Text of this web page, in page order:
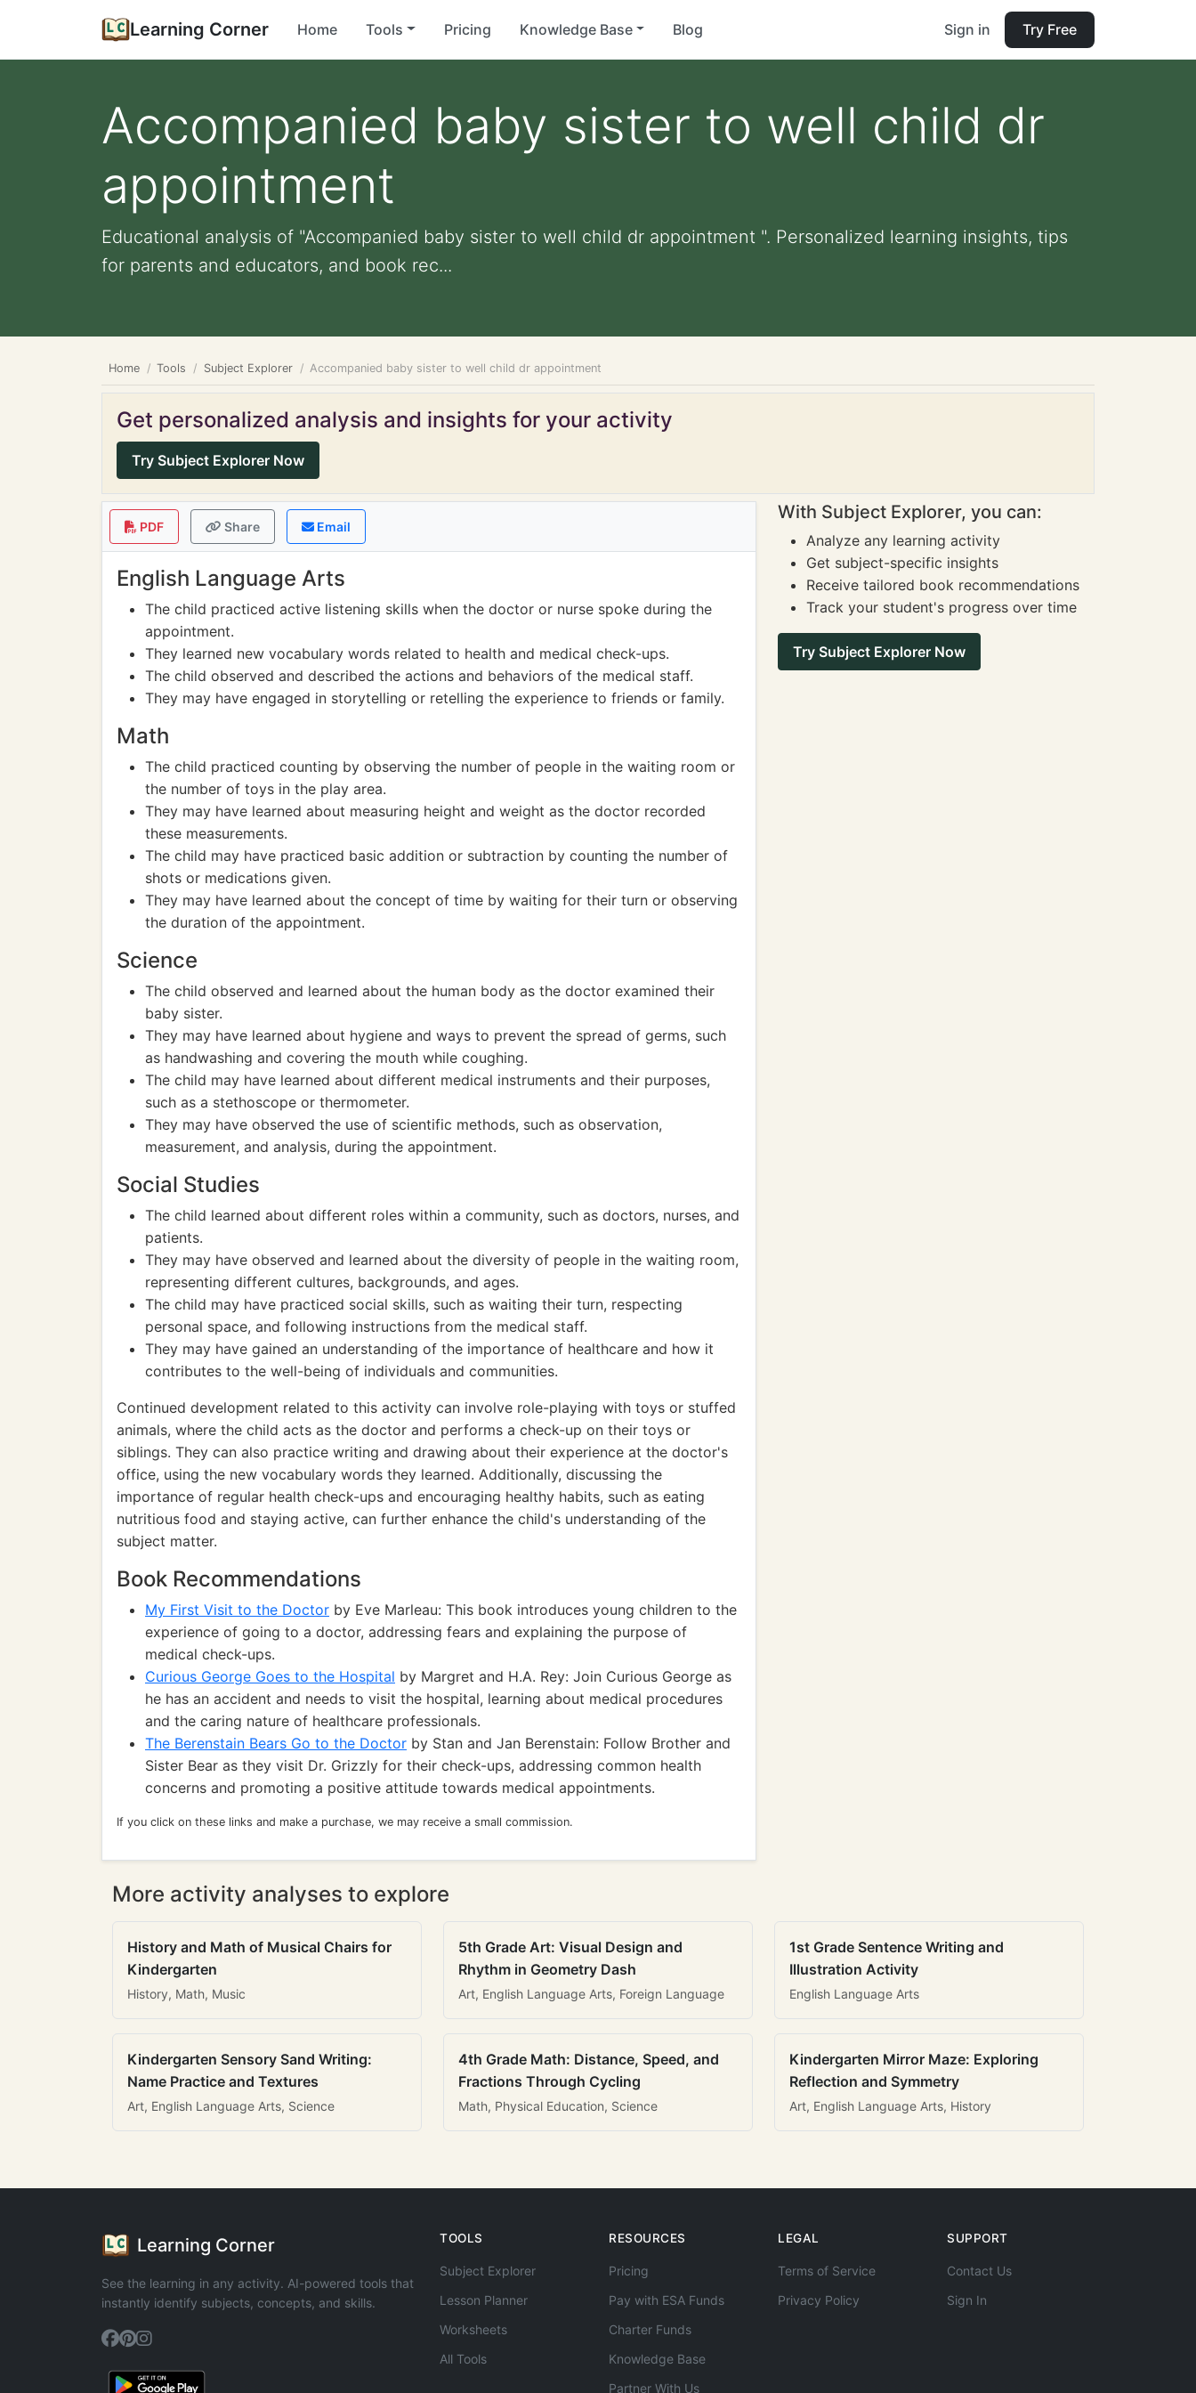
Learning Corner Home Tools Pricing Knowledge Base Blog Sign in Try Free
Accompanied baby sister to well child dr
appointment
Educational analysis of "Accompanied baby sister to well child dr appointment ". Personalized learning insights, tips
for parents and educators, and book rec...
Home Tools Subject Explorer Accompanied baby sister to well child dr appointment
Get personalized analysis and insights for your activity
Try Subject Explorer Now
PDF Share Email
English Language Arts
The child practiced active listening skills when the doctor or nurse spoke during the
appointment.
They learned new vocabulary words related to health and medical check-ups.
The child observed and described the actions and behaviors of the medical staff.
They may have engaged in storytelling or retelling the experience to friends or family.
Math
The child practiced counting by observing the number of people in the waiting room or
the number of toys in the play area.
They may have learned about measuring height and weight as the doctor recorded
these measurements.
The child may have practiced basic addition or subtraction by counting the number of
shots or medications given.
They may have learned about the concept of time by waiting for their turn or observing
the duration of the appointment.
Science
The child observed and learned about the human body as the doctor examined their
baby sister.
They may have learned about hygiene and ways to prevent the spread of germs, such
as handwashing and covering the mouth while coughing.
The child may have learned about different medical instruments and their purposes,
such as a stethoscope or thermometer.
They may have observed the use of scientific methods, such as observation,
measurement, and analysis, during the appointment.
Social Studies
The child learned about different roles within a community, such as doctors, nurses, and
patients.
They may have observed and learned about the diversity of people in the waiting room,
representing different cultures, backgrounds, and ages.
The child may have practiced social skills, such as waiting their turn, respecting
personal space, and following instructions from the medical staff.
They may have gained an understanding of the importance of healthcare and how it
contributes to the well-being of individuals and communities.
Continued development related to this activity can involve role-playing with toys or stuffed
animals, where the child acts as the doctor and performs a check-up on their toys or
siblings. They can also practice writing and drawing about their experience at the doctor's
office, using the new vocabulary words they learned. Additionally, discussing the
importance of regular health check-ups and encouraging healthy habits, such as eating
nutritious food and staying active, can further enhance the child's understanding of the
subject matter.
Book Recommendations
My First Visit to the Doctor by Eve Marleau: This book introduces young children to the
experience of going to a doctor, addressing fears and explaining the purpose of
medical check-ups.
Curious George Goes to the Hospital by Margret and H.A. Rey: Join Curious George as
he has an accident and needs to visit the hospital, learning about medical procedures
and the caring nature of healthcare professionals.
The Berenstain Bears Go to the Doctor by Stan and Jan Berenstain: Follow Brother and
Sister Bear as they visit Dr. Grizzly for their check-ups, addressing common health
concerns and promoting a positive attitude towards medical appointments.
If you click on these links and make a purchase, we may receive a small commission.
With Subject Explorer, you can:
Analyze any learning activity
Get subject-specific insights
Receive tailored book recommendations
Track your student's progress over time
Try Subject Explorer Now
More activity analyses to explore
History and Math of Musical Chairs for
Kindergarten
History, Math, Music
5th Grade Art: Visual Design and
Rhythm in Geometry Dash
Art, English Language Arts, Foreign Language
1st Grade Sentence Writing and
Illustration Activity
English Language Arts
Kindergarten Sensory Sand Writing:
Name Practice and Textures
Art, English Language Arts, Science
4th Grade Math: Distance, Speed, and
Fractions Through Cycling
Math, Physical Education, Science
Kindergarten Mirror Maze: Exploring
Reflection and Symmetry
Art, English Language Arts, History
Learning Corner
See the learning in any activity. AI-powered tools that
instantly identify subjects, concepts, and skills.
TOOLS
Subject Explorer
Lesson Planner
Worksheets
All Tools
RESOURCES
Pricing
Pay with ESA Funds
Charter Funds
Knowledge Base
Partner With Us
LEGAL
Terms of Service
Privacy Policy
SUPPORT
Contact Us
Sign In